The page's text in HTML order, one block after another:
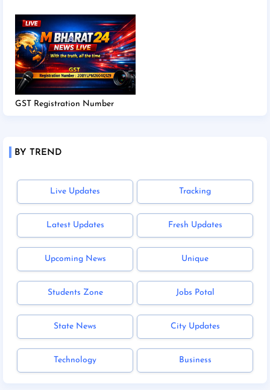
GST Registration Number
BY TREND
Live Updates Tracking
Latest Updates Fresh Updates
Upcoming News Unique
Students Zone Jobs Potal
State News City Updates
Technology Business